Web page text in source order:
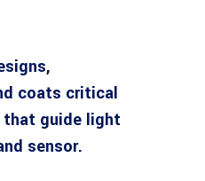
coats critical
guide light
sensor.